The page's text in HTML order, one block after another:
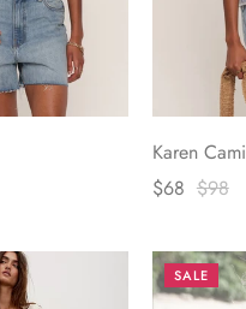
Karen Cami
$68 $98
SALE